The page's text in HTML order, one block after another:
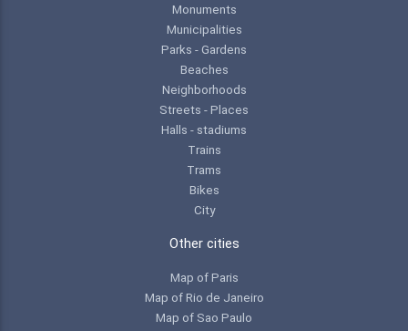
Monuments
Municipalities
Parks - Gardens
Beaches
Neighborhoods
Streets - Places
Halls - stadiums
Trains
Trams
Bikes
City
Other cities
Map of Paris
Map of Rio de Janeiro
Map of Sao Paulo